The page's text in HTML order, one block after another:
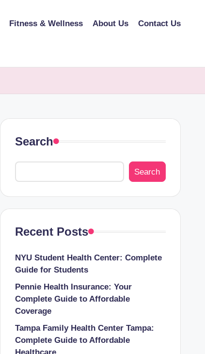
Fitness & Wellness About Us Contact Us
Search
Search
Recent Posts
NYU Student Health Center: Complete
Guide for Students
Pennie Health Insurance: Your
Complete Guide to Affordable
Coverage
Tampa Family Health Center Tampa:
Complete Guide to Affordable